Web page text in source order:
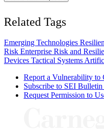
Related Tags
Emerging Technologies
Risk Enterprise Risk and
Devices Tactical Systems
Report a Vulnerability to
Subscribe to SEI Bulletin
Request Permission to